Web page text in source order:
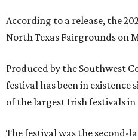
According to a release, the
North Texas Fairgrounds on
Produced by the Southwest
festival has been in existence
of the largest Irish festivals
The festival was the second-